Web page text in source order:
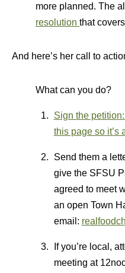
more planned. The
resolution that
And here’s her call to
What can you do?
Sign the
this page so it’s
Send them a
give the SFSU
agreed to meet
an open Town
email:
If you’re local,
meeting at